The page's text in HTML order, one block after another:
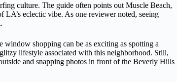
culture. The guide often points out Muscle Beach,
LA’s eclectic vibe. As one reviewer noted, seeing
shopping can be as exciting as spotting a
lifestyle associated with this neighborhood. Still,
and snapping photos in front of the Beverly Hills